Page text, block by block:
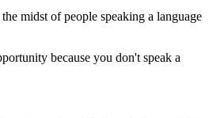
midst of people speaking a language
because you don't speak a